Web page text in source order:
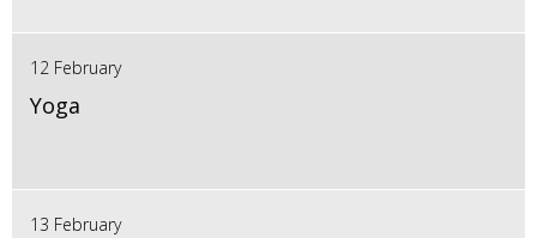
12 February
Yoga
13 February